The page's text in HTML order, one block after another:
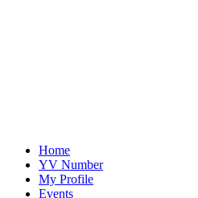
Home
YV Number
My Profile
Events